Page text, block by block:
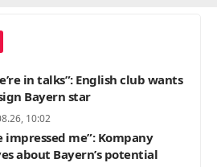
in talks”: English club wants
Bayern star
10:02
impressed me”: Kompany
about Bayern’s potential